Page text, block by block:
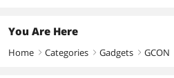
You Are Here
Home right Categories right Gadgets right GCON